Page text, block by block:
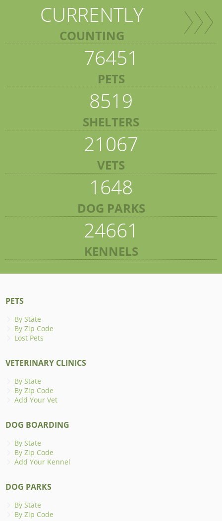
CURRENTLY
COUNTING
76451
PETS
8519
SHELTERS
21067
VETS
1648
DOG PARKS
24661
KENNELS
PETS
By State
By Zip Code
Lost Pets
VETERINARY CLINICS
By State
By Zip Code
Add Your Vet
DOG BOARDING
By State
By Zip Code
Add Your Kennel
DOG PARKS
By State
By Zip Code